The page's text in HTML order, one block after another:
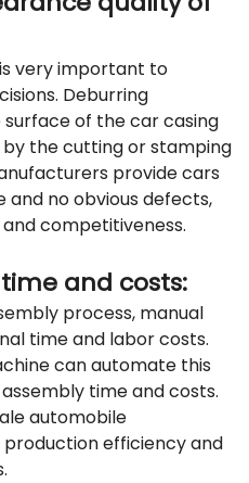
very important to
Deburring
of the car casing
the cutting or stamping
provide cars
no obvious defects,
competitiveness.
and costs:
process, manual
time and labor costs.
can automate this
time and costs.
automobile
efficiency and